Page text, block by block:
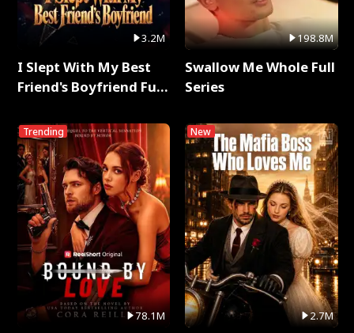
3.2M
I Slept With My Best
Friend's Boyfriend Full
Trending
78.1M
198.8M
Swallow Me Whole Full
Series
New
2.7M